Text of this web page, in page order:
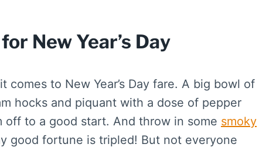
New Year’s Day
comes to New Year’s Day fare. A big bowl of
hocks and piquant with a dose of pepper
off to a good start. And throw in some smoky
good fortune is tripled! But not everyone